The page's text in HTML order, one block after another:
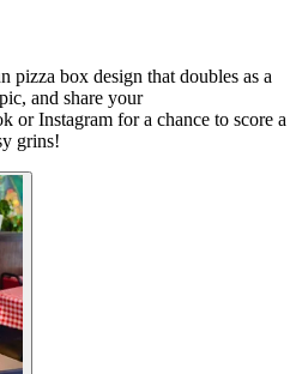
pizza box design that doubles as a
and share your
or Instagram for a chance to score a
grins!